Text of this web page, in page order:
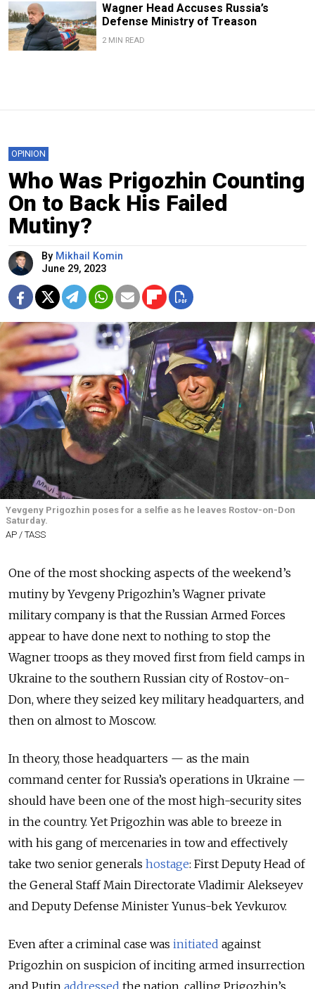
Wagner Head Accuses Russia’s
Defense Ministry of Treason
2 MIN READ
OPINION
Who Was Prigozhin Counting
On to Back His Failed
Mutiny?
By Mikhail Komin
June 29, 2023
Yevgeny Prigozhin poses for a selfie as he leaves Rostov-on-Don
Saturday.
AP / TASS
One of the most shocking aspects of the weekend’s
mutiny by Yevgeny Prigozhin’s Wagner private
military company is that the Russian Armed Forces
appear to have done next to nothing to stop the
Wagner troops as they moved first from field camps in
Ukraine to the southern Russian city of Rostov-on-
Don, where they seized key military headquarters, and
then on almost to Moscow.
In theory, those headquarters — as the main
command center for Russia’s operations in Ukraine —
should have been one of the most high-security sites
in the country. Yet Prigozhin was able to breeze in
with his gang of mercenaries in tow and effectively
take two senior generals hostage: First Deputy Head of
the General Staff Main Directorate Vladimir Alekseyev
and Deputy Defense Minister Yunus-bek Yevkurov.
Even after a criminal case was initiated against
Prigozhin on suspicion of inciting armed insurrection